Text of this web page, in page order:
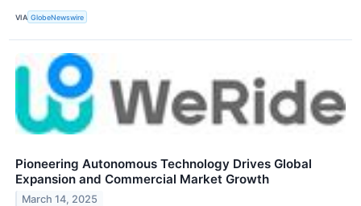
VIA GlobeNewswire
Pioneering Autonomous Technology Drives Global
Expansion and Commercial Market Growth
March 14, 2025